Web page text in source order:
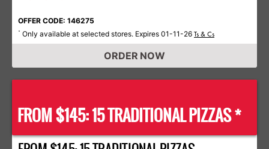
OFFER CODE: 146275
* Only available at selected stores. Expires 01-11-26 Ts & Cs
ORDER NOW
FROM $145: 15 TRADITIONAL PIZZAS *